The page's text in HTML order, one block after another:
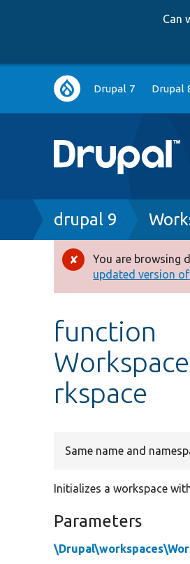
Can
Main
navigation
Drupal 7 Drupal
Breadcrumb
drupal 9
Error
message
You are browsing
updated version
function
rkspace
Same name and
Initializes a workspace
Parameters